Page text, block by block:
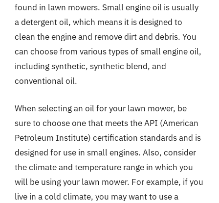
found in lawn mowers. Small engine oil is usually
a detergent oil, which means it is designed to
clean the engine and remove dirt and debris. You
can choose from various types of small engine oil,
including synthetic, synthetic blend, and
conventional oil.
When selecting an oil for your lawn mower, be
sure to choose one that meets the API (American
Petroleum Institute) certification standards and is
designed for use in small engines. Also, consider
the climate and temperature range in which you
will be using your lawn mower. For example, if you
live in a cold climate, you may want to use a